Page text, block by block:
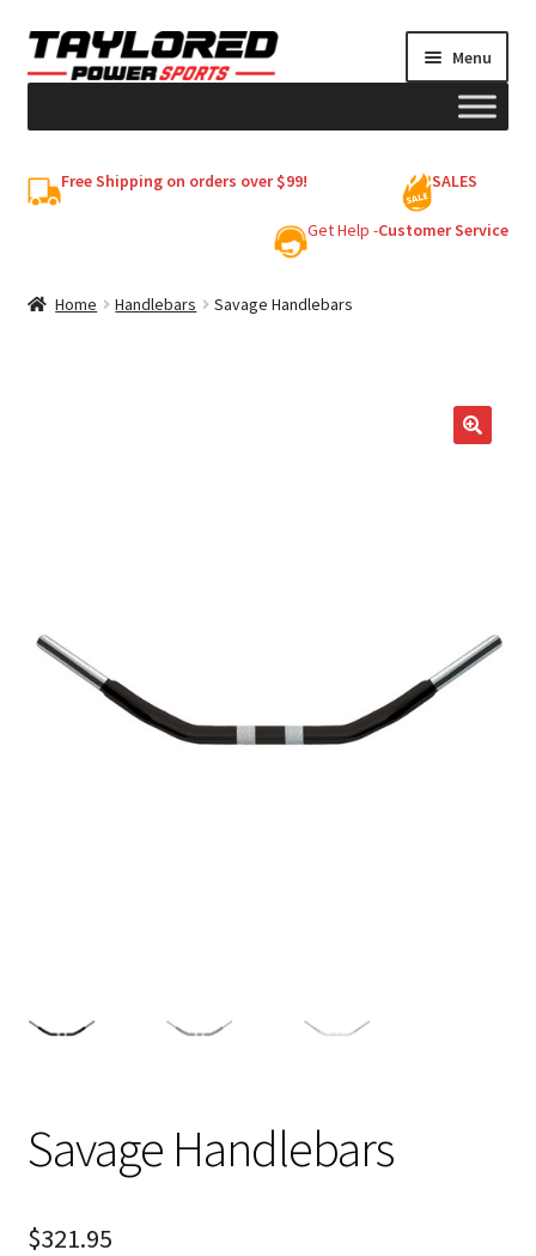
Skip
to
Skip
to
Menu
Free Shipping on orders over $99! SALES
Get Help -Customer Service
Home Handlebars Savage Handlebars
Savage Handlebars
$321.95